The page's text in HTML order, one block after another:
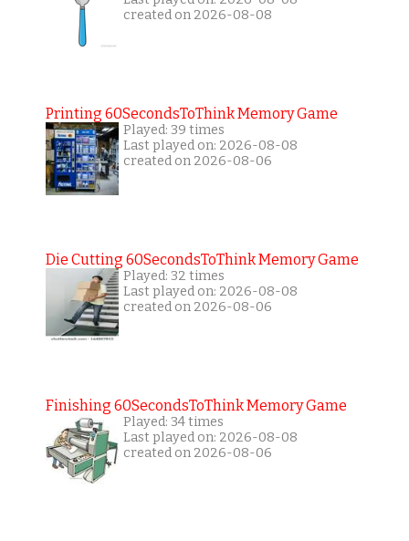
created on 2026-08-08
Printing 60SecondsToThink Memory Game
Played: 39 times
Last played on: 2026-08-08
created on 2026-08-06
Die Cutting 60SecondsToThink Memory Game
Played: 32 times
Last played on: 2026-08-08
created on 2026-08-06
Finishing 60SecondsToThink Memory Game
Played: 34 times
Last played on: 2026-08-08
created on 2026-08-06